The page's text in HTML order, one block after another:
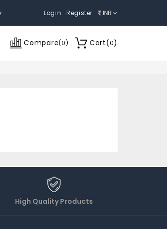
Login Register INR
Compare(0) Cart(0)
High Quality Products